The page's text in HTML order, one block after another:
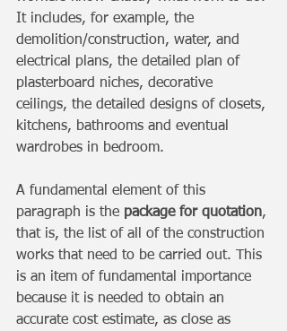
It includes, for example, the
demolition/construction, water, and
electrical plans, the detailed plan of
plasterboard niches, decorative
ceilings, the detailed designs of closets,
kitchens, bathrooms and eventual
wardrobes in bedroom.
A fundamental element of this
paragraph is the package for quotation,
that is, the list of all of the construction
works that need to be carried out. This
is an item of fundamental importance
because it is needed to obtain an
accurate cost estimate, as close as